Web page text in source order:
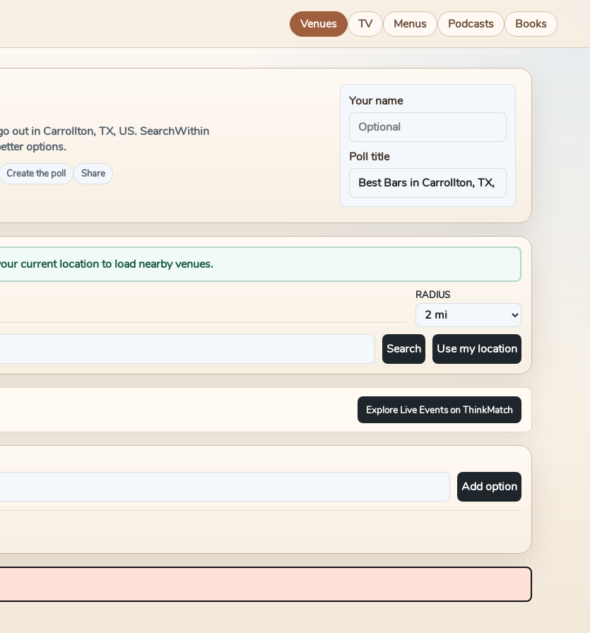
Venues TV Menus Podcasts Books
out in Carrollton, TX, US. SearchWithin
options.
Create the poll Share
Your name
Poll title
current location to load nearby venues.
RADIUS
Search Use my location
Explore Live Events on ThinkMatch
Add option